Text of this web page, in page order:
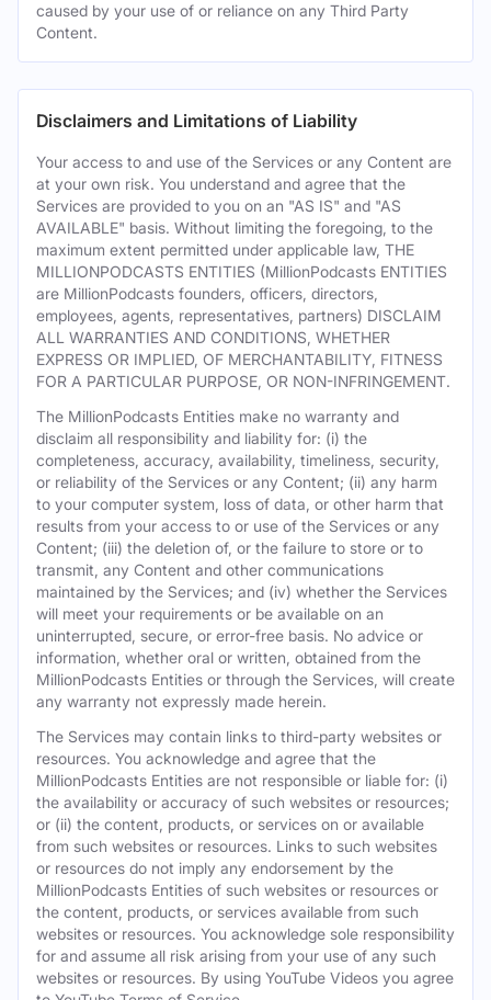
caused by your use of or reliance on any Third Party
Content.
Disclaimers and Limitations of Liability
Your access to and use of the Services or any Content are
at your own risk. You understand and agree that the
Services are provided to you on an "AS IS" and "AS
AVAILABLE" basis. Without limiting the foregoing, to the
maximum extent permitted under applicable law, THE
MILLIONPODCASTS ENTITIES (MillionPodcasts ENTITIES
are MillionPodcasts founders, officers, directors,
employees, agents, representatives, partners) DISCLAIM
ALL WARRANTIES AND CONDITIONS, WHETHER
EXPRESS OR IMPLIED, OF MERCHANTABILITY, FITNESS
FOR A PARTICULAR PURPOSE, OR NON-INFRINGEMENT.
The MillionPodcasts Entities make no warranty and
disclaim all responsibility and liability for: (i) the
completeness, accuracy, availability, timeliness, security,
or reliability of the Services or any Content; (ii) any harm
to your computer system, loss of data, or other harm that
results from your access to or use of the Services or any
Content; (iii) the deletion of, or the failure to store or to
transmit, any Content and other communications
maintained by the Services; and (iv) whether the Services
will meet your requirements or be available on an
uninterrupted, secure, or error-free basis. No advice or
information, whether oral or written, obtained from the
MillionPodcasts Entities or through the Services, will create
any warranty not expressly made herein.
The Services may contain links to third-party websites or
resources. You acknowledge and agree that the
MillionPodcasts Entities are not responsible or liable for: (i)
the availability or accuracy of such websites or resources;
or (ii) the content, products, or services on or available
from such websites or resources. Links to such websites
or resources do not imply any endorsement by the
MillionPodcasts Entities of such websites or resources or
the content, products, or services available from such
websites or resources. You acknowledge sole responsibility
for and assume all risk arising from your use of any such
websites or resources. By using YouTube Videos you agree